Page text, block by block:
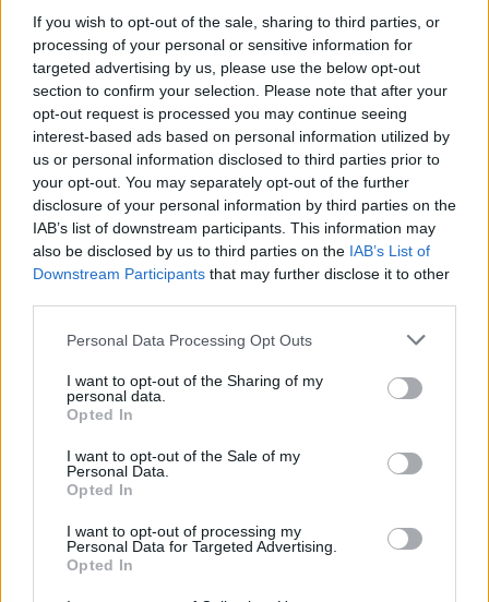
If you wish to opt-out of the sale, sharing to third parties, or
processing of your personal or sensitive information for
targeted advertising by us, please use the below opt-out
section to confirm your selection. Please note that after your
opt-out request is processed you may continue seeing
interest-based ads based on personal information utilized by
us or personal information disclosed to third parties prior to
your opt-out. You may separately opt-out of the further
disclosure of your personal information by third parties on the
IAB’s list of downstream participants. This information may
also be disclosed by us to third parties on the IAB’s List of
Downstream Participants that may further disclose it to other
Personal Data Processing Opt Outs
I want to opt-out of the Sharing of my
personal data.
Opted In
I want to opt-out of the Sale of my
Personal Data.
Opted In
I want to opt-out of processing my
Personal Data for Targeted Advertising.
Opted In
2019 SCO Angers 3-0 Metz
2018 Metz 0-0 SCO Angers
2017 SCO Angers 1-0 Metz
2017 SCO Angers 0-1 Metz
Prossime partite SCO Angers
SCO Angers 23/08
Auxerre
SCO Angers Rennes
Le Havre 12/09 SCO Angers